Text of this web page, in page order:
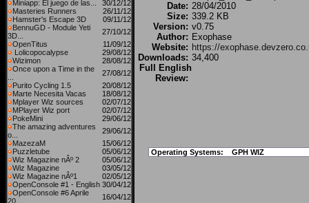
Miniapp: El juego de las...
30/12/12
Masteries Runners
26/11/12
Hamster's Escape 3D
09/11/12
BennuGD - Module Yeti
3D...
27/10/12
OpenTitus
11/09/12
Lolicopocalypse
29/08/12
Wizimon
28/08/12
Once upon a Time in the
27/08/12
Purito Cycling 1.5
20/08/12
Marte Necesita Vacas
18/08/12
Mplayer Wiz sources
02/07/12
MPlayer Wiz port
02/07/12
PokeMini
29/06/12
The amazing adventures
o...
29/06/12
MazezaM
15/06/12
Puzzletube
05/06/12
Wiz Magazine nÂº 2
05/06/12
Wiz Magazine
03/05/12
Wiz Magazine nÂº1
02/05/12
OpenConsole #1 - English 30/04/12
OpenConsole #6 Aprile
20...
16/04/12
Date: 28/04/2010
Size: 339.2 KB
Version: v0.75
Author: Exophase
Website: https://
Downloads: 34,400
Full English
Review:
Operating Systems: GPH WIZ